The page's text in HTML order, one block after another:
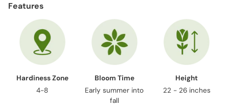
to
Features
Hardiness Zone
4-8
Bloom Time
Early summer into
fall
Height
22 - 26 inches